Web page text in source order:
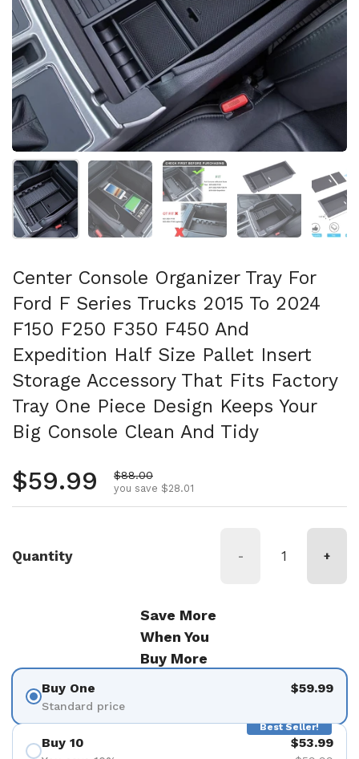
Show slide 1 Show slide 2 Show slide 3 Show slide 4
Center Console Organizer Tray For
Ford F Series Trucks 2015 To 2024
F150 F250 F350 F450 And
Expedition Half Size Pallet Insert
Storage Accessory That Fits Factory
Tray One Piece Design Keeps Your
Big Console Clean And Tidy
Regular price
$59.99 Sale price
$88.00
you save $28.01
Quantity - +
Save More
When You
Buy More
Buy One
Standard price
$59.99
Best Seller!
Buy 10 $53.99